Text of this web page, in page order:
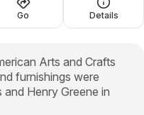
Go Details
Arts and Crafts
furnishings were
Henry Greene in